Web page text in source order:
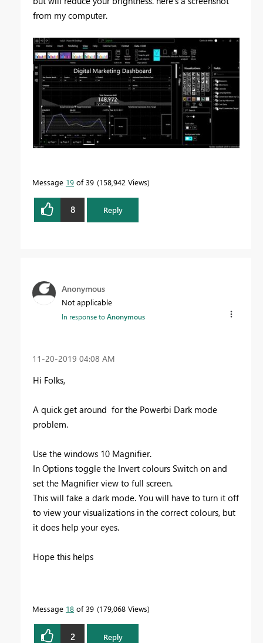
from my computer.
Message 19 of 39 158,942 Views
8 Reply
Anonymous
Not applicable
In response toAnonymous
‎11-20-2019 04:08 AM
Hi Folks,
A quick get around for the Powerbi Dark mode
problem.
Use the windows 10 Magnifier.
In Options toggle the Invert colours Switch on and
set the Magnifier view to full screen.
This will fake a dark mode. You will have to turn it off
to view your visualizations in the correct colours, but
it does help your eyes.
Hope this helps
Message 18 of 39 179,068 Views
2 Reply